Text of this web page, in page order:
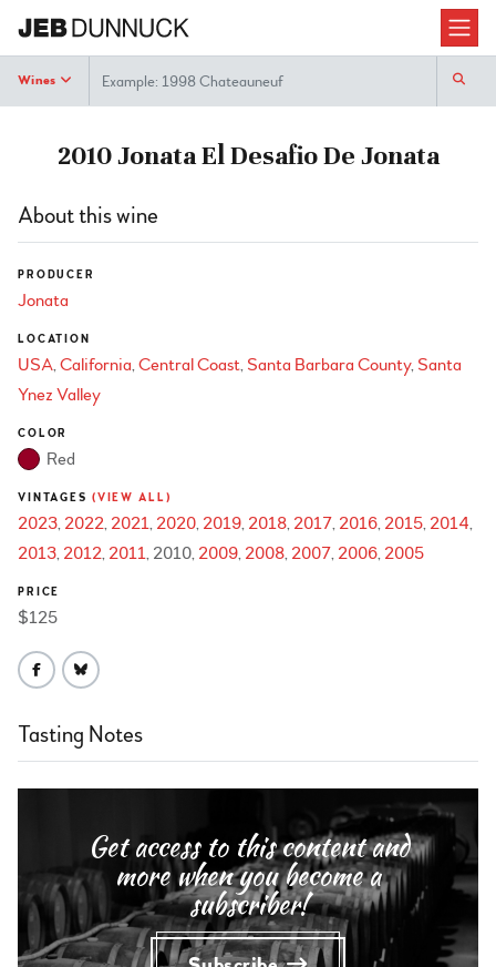
Wines Search
2010 Jonata El Desafio De Jonata
About this wine
PRODUCER
Jonata
LOCATION
USA California Central Coast Santa Barbara County Santa
Ynez Valley
COLOR
Red
VINTAGES (VIEW ALL)
2023 2022 2021 2020 2019 2018 2017 2016 2015 2014
2013 2012 2011 2010 2009 2008 2007 2006 2005
PRICE
$125
Tasting Notes
Get access to this content and
more when you become a
subscriber!